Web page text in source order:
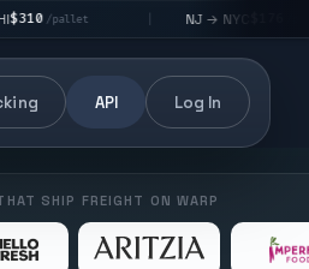
| NJ → NYC /pallet
API Log In
SHIP FREIGHT ON WARP